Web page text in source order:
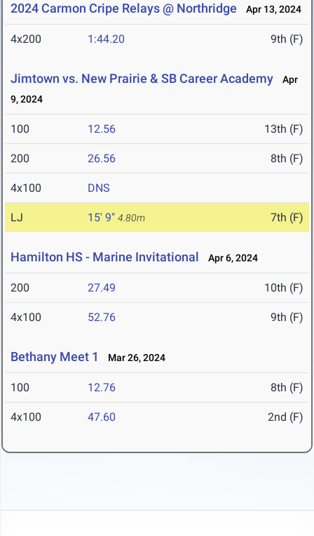
2024 Carmon Cripe Relays @ Northridge Apr 13, 2024
4x200 1:44.20 9th (F)
Jimtown vs. New Prairie & SB Career Academy
Apr
9, 2024
100 12.56 13th (F)
200 26.56 8th (F)
4x100 DNS
LJ 15' 9" 4.80m 7th (F)
Hamilton HS - Marine Invitational Apr 6, 2024
200 27.49 10th (F)
4x100 52.76 9th (F)
Bethany Meet 1 Mar 26, 2024
100 12.76 8th (F)
4x100 47.60 2nd (F)